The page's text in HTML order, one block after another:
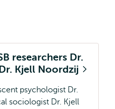
researchers Dr.
Kjell Noordzij
psychologist Dr.
sociologist Dr. Kjell